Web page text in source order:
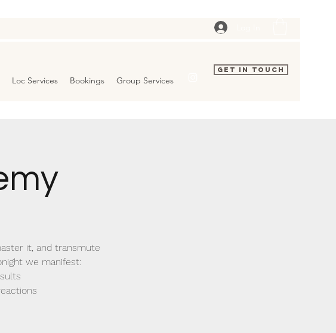
Loc Services Bookings Group Services
Get In Touch
it, and transmute
we manifest: